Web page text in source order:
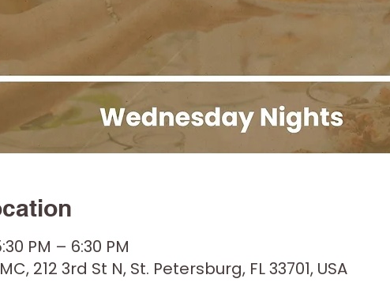
PM – 6:30 PM
212 3rd St N, St. Petersburg, FL 33701, USA